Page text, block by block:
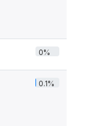
0%
0.1%